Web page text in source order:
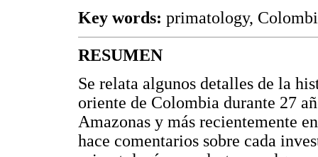
Key words: primatology,
RESUMEN
Se relata algunos detalles de la
oriente de Colombia durante 27
Amazonas y más recientemente
hace comentarios sobre cada